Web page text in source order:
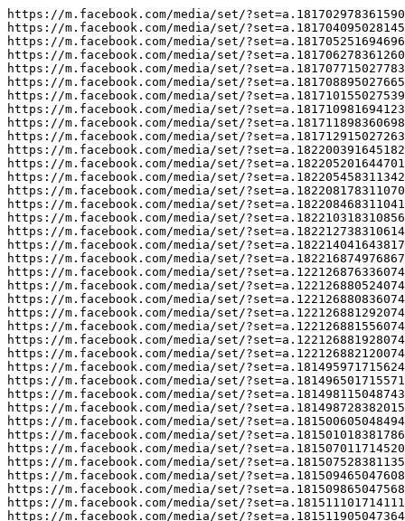
https://m.facebook.com/media/set/?set=a.181702978361590
https://m.facebook.com/media/set/?set=a.181704095028145
https://m.facebook.com/media/set/?set=a.181705251694696
https://m.facebook.com/media/set/?set=a.181706278361260
https://m.facebook.com/media/set/?set=a.181707715027783
https://m.facebook.com/media/set/?set=a.181708895027665
https://m.facebook.com/media/set/?set=a.181710155027539
https://m.facebook.com/media/set/?set=a.181710981694123
https://m.facebook.com/media/set/?set=a.181711898360698
https://m.facebook.com/media/set/?set=a.181712915027263
https://m.facebook.com/media/set/?set=a.182200391645182
https://m.facebook.com/media/set/?set=a.182205201644701
https://m.facebook.com/media/set/?set=a.182205458311342
https://m.facebook.com/media/set/?set=a.182208178311070
https://m.facebook.com/media/set/?set=a.182208468311041
https://m.facebook.com/media/set/?set=a.182210318310856
https://m.facebook.com/media/set/?set=a.182212738310614
https://m.facebook.com/media/set/?set=a.182214041643817
https://m.facebook.com/media/set/?set=a.182216874976867
https://m.facebook.com/media/set/
https://m.facebook.com/media/set/
https://m.facebook.com/media/set/
https://m.facebook.com/media/set/
https://m.facebook.com/media/set/
https://m.facebook.com/media/set/
https://m.facebook.com/media/set/
https://m.facebook.com/media/set/?set=a.181495971715624
https://m.facebook.com/media/set/?set=a.181496501715571
https://m.facebook.com/media/set/?set=a.181498115048743
https://m.facebook.com/media/set/?set=a.181498728382015
https://m.facebook.com/media/set/?set=a.181500605048494
https://m.facebook.com/media/set/?set=a.181501018381786
https://m.facebook.com/media/set/?set=a.181507011714520
https://m.facebook.com/media/set/?set=a.181507528381135
https://m.facebook.com/media/set/?set=a.181509465047608
https://m.facebook.com/media/set/?set=a.181509865047568
https://m.facebook.com/media/set/?set=a.181511101714111
https://m.facebook.com/media/set/?set=a.181511905047364